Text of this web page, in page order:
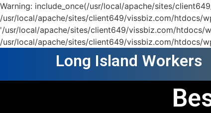
Warning: include_once(/usr/local/apache/sites/
/usr/local/apache/sites/client649/vissbiz.com/htdocs/
'/usr/local/apache/sites/client649/vissbiz.com/htdocs/
/usr/local/apache/sites/client649/vissbiz.com/htdocs/
Long Island Workers